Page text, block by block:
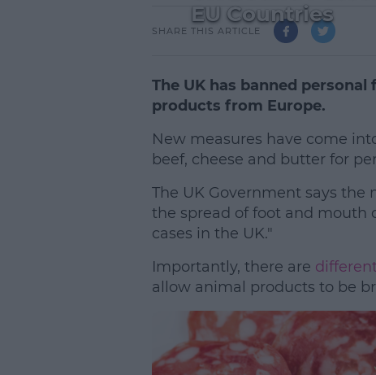
EU Countries
SHARE THIS ARTICLE
The UK has banned
products from Europe.
New measures have come
beef, cheese and butter for
The UK Government says the
the spread of foot and mouth
cases in the UK."
Importantly, there are
allow animal products to be